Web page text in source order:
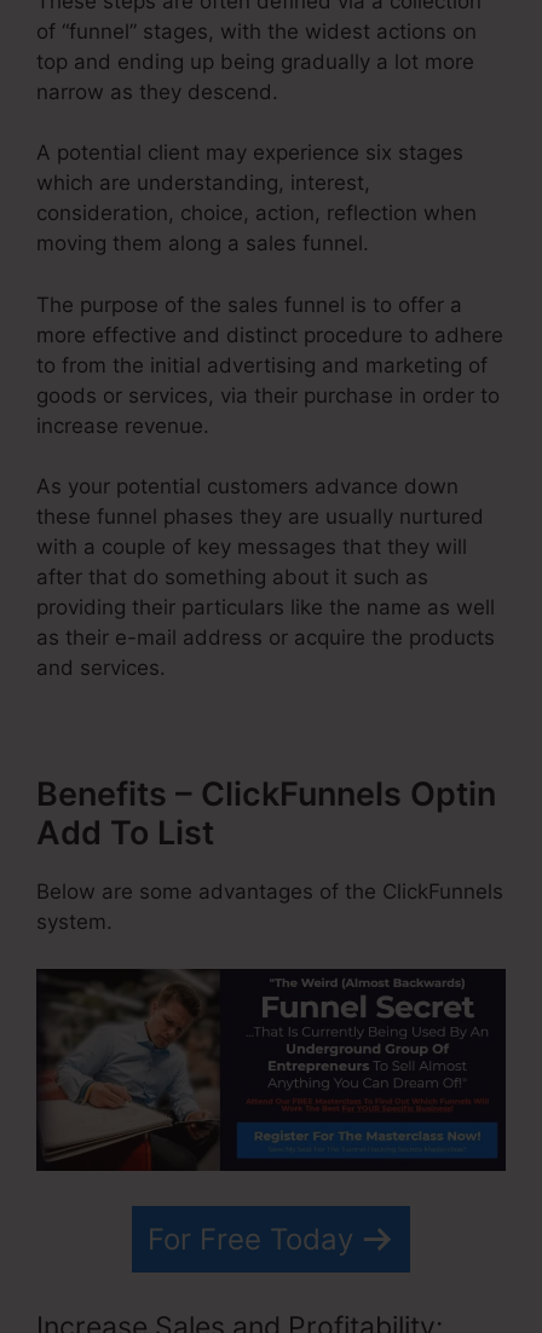
of “funnel” stages, with the widest actions on
top and ending up being gradually a lot more
narrow as they descend.
A potential client may experience six stages
which are understanding, interest,
consideration, choice, action, reflection when
moving them along a sales funnel.
The purpose of the sales funnel is to offer a
more effective and distinct procedure to adhere
to from the initial advertising and marketing of
goods or services, via their purchase in order to
increase revenue.
As your potential customers advance down
these funnel phases they are usually nurtured
with a couple of key messages that they will
after that do something about it such as
providing their particulars like the name as well
as their e-mail address or acquire the products
and services.
Benefits – ClickFunnels Optin
Add To List
Below are some advantages of the ClickFunnels
system.
For Free Today